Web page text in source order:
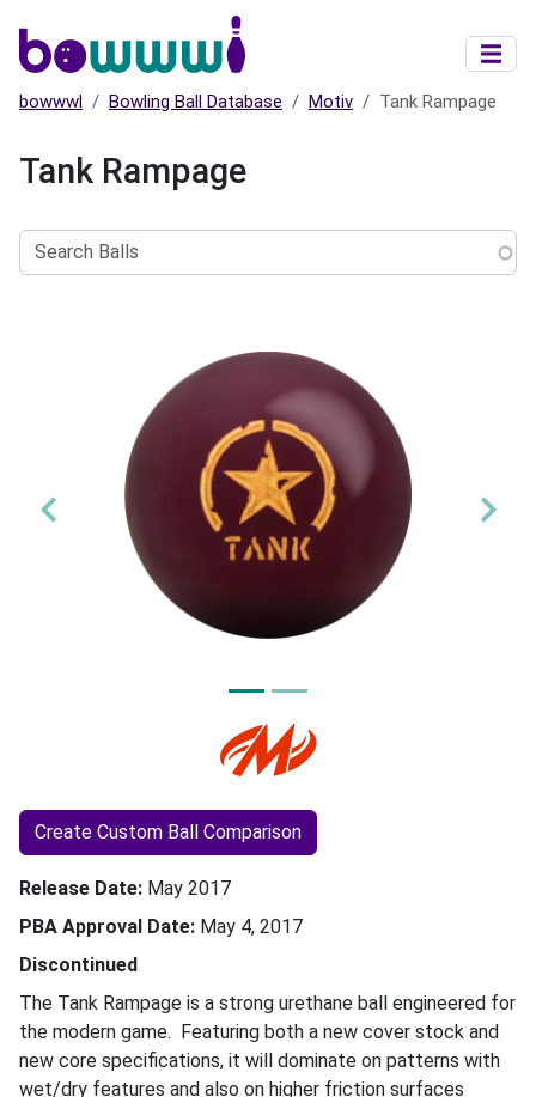
bowwwl Bowling Ball Database Motiv Tank Rampage
Tank Rampage
Balls
Previous
Create Custom Ball Comparison
Release Date May 2017
PBA Approval Date May 4, 2017
Discontinued
The Tank Rampage is a strong urethane ball engineered for
the modern game. Featuring both a new cover stock and
new core specifications, it will dominate on patterns with
wet/dry features and also on higher friction surfaces